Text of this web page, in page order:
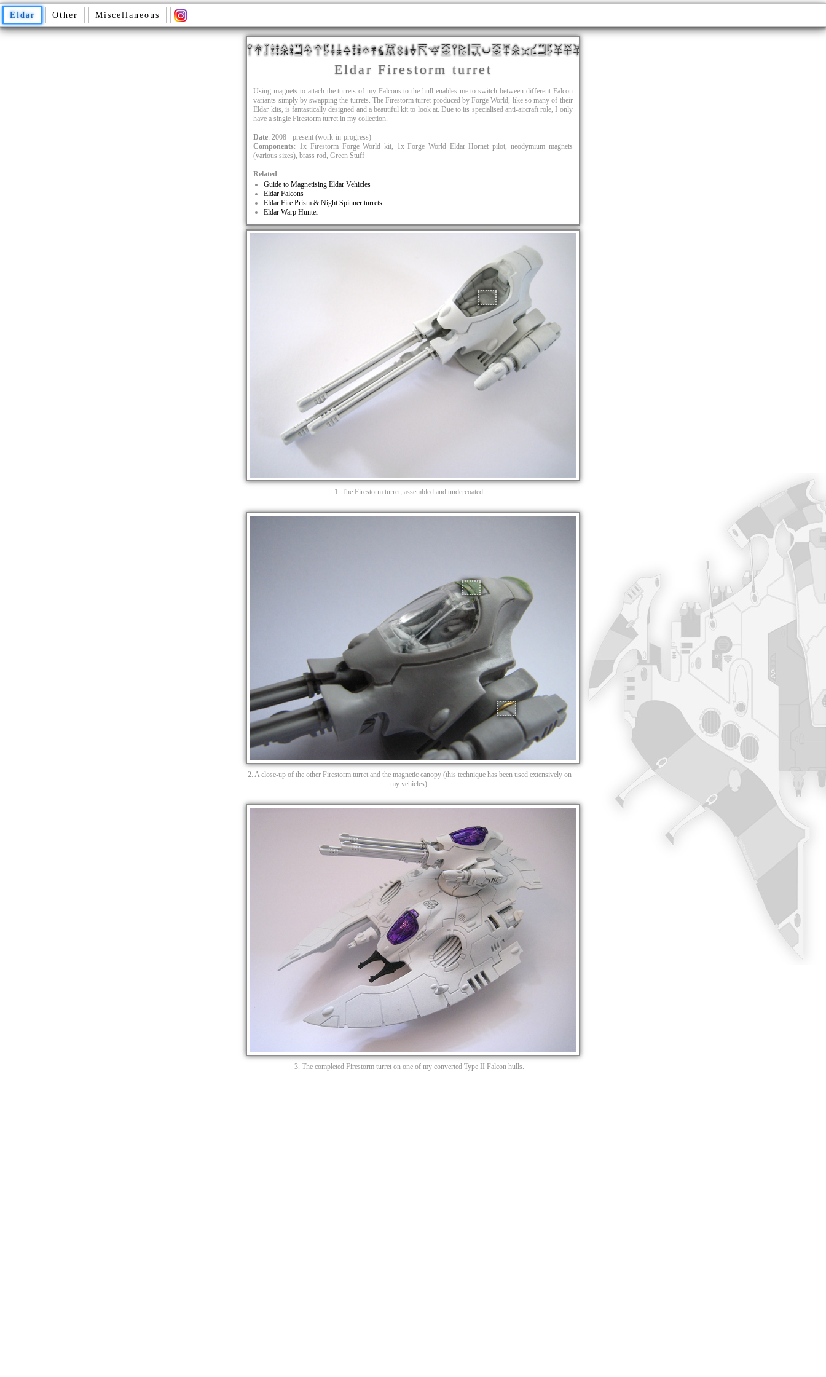
Eldar Other Miscellaneous
Eldar Firestorm turret
Using magnets to attach the turrets of my Falcons to the hull enables me to switch between different Falcon
variants simply by swapping the turrets. The Firestorm turret produced by Forge World, like so many of their
Eldar kits, is fantastically designed and a beautiful kit to look at. Due to its specialised anti-aircraft role, I only
have a single Firestorm turret in my collection.
Date: 2008 - present (work-in-progress)
Components: 1x Firestorm Forge World kit, 1x Forge World Eldar Hornet pilot, neodymium magnets
(various sizes), brass rod, Green Stuff
Related:
Guide to Magnetising Eldar Vehicles
Eldar Falcons
Eldar Fire Prism & Night Spinner turrets
Eldar Warp Hunter
1. The Firestorm turret, assembled and undercoated.
2. A close-up of the other Firestorm turret and the magnetic canopy (this technique has been used extensively on
my vehicles).
3. The completed Firestorm turret on one of my converted Type II Falcon hulls.